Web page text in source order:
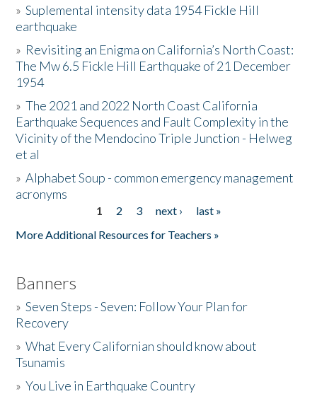
The Story & Student Exchange
Resources
Donate
»Suplemental intensity data 1954 Fickle Hill
earthquake
» Revisiting an Enigma on California’s North Coast:
The Mw 6.5 Fickle Hill Earthquake of 21 December
1954
»The 2021 and 2022 North Coast California
Earthquake Sequences and Fault Complexity in the
Vicinity of the Mendocino Triple Junction - Helweg
et al
»Alphabet Soup - common emergency management
acronyms
1 2 3 next ›
last »
More Additional Resources for Teachers »
Banners
»Seven Steps - Seven: Follow Your Plan for
Recovery
»What Every Californian should know about
Tsunamis
»You Live in Earthquake Country